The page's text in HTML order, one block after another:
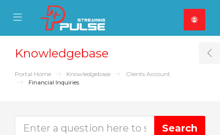
Mobile Menu
Mobile Menu
Knowledgebase
Portal Home Knowledgebase
Clients Account
Financial Inquiries